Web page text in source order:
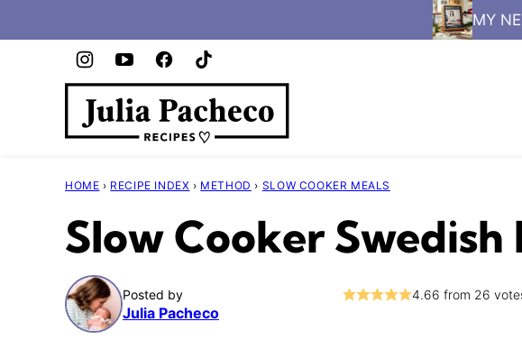
to
MY
HOME › RECIPE INDEX › METHOD › SLOW COOKER MEALS
Slow Cooker Swedish
Posted by
Julia Pacheco
4.66 from 26